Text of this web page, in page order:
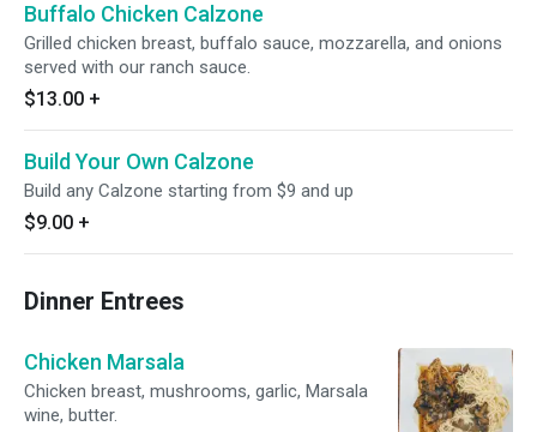
Buffalo Chicken Calzone
Grilled chicken breast, buffalo sauce, mozzarella, and onions
served with our ranch sauce.
$13.00 +
Build Your Own Calzone
Build any Calzone starting from $9 and up
$9.00 +
Dinner Entrees
Chicken Marsala
Chicken breast, mushrooms, garlic, Marsala
wine, butter.